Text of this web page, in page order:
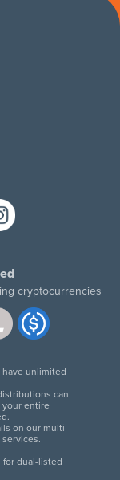
cryptocurrencies
have unlimited
can
your entire
on our multi-
dual-listed